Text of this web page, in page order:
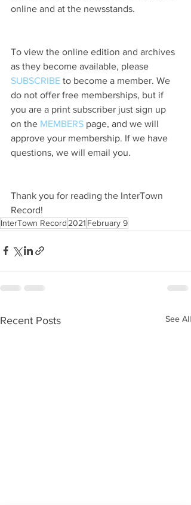
online and at the newsstands.
To view the online edition and archives
as they become available, please
SUBSCRIBE to become a member. We
do not offer free memberships, but if
you are a print subscriber just sign up
on the MEMBERS page, and we will
approve your membership. If we have
questions, we will email you.
Thank you for reading the InterTown
Record!
InterTown Record 2021 February 9
Recent Posts See All